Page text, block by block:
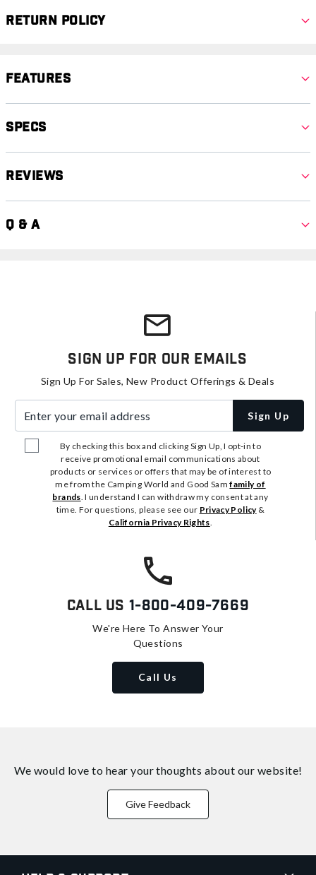
Return Policy
Features
Specs
Reviews
Q & A
Sign Up For Our Emails
Sign Up For Sales, New Product Offerings & Deals
Sign Up
By checking this box and clicking Sign Up, I opt-in to
receive promotional email communications about
products or services or offers that may be of interest to
me from the Camping World and Good Samfamily of
brands. I understand I can withdraw my consent at any
time. For questions, please see our Privacy Policy&
California Privacy Rights.
Call Us 1-800-409-7669
We're Here To Answer Your
Questions
Call Us
We would love to hear your thoughts about our website!
Give Feedback